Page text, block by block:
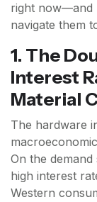
right now—and
navigate them
1. The
Interest
Material
The hardware
On the demand
high interest
Western